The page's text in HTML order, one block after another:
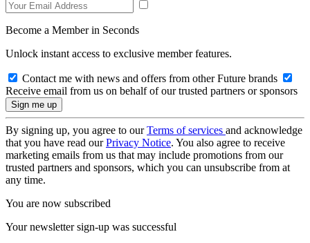
Become a Member in Seconds
Unlock instant access to exclusive member features.
Contact me with news and offers from other Future brands
Receive email from us on behalf of our trusted partners or sponsors
By signing up, you agree to ourTerms of services and acknowledge
that you have read ourPrivacy Notice. You also agree to receive
marketing emails from us that may include promotions from our
trusted partners and sponsors, which you can unsubscribe from at
any time.
You are now subscribed
Your newsletter sign-up was successful